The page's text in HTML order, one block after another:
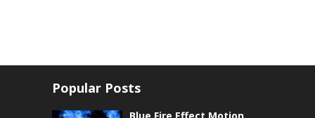
Popular Posts